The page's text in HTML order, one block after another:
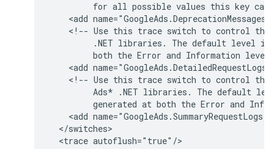
for all possible values this key can
<add name="GoogleAds.DeprecationMessages"
<!-- Use this trace switch to control the
.NET libraries. The default level is
both the Error and Information
<add name="GoogleAds.DetailedRequestLogs"
<!-- Use this trace switch to control the
Ads*
.NET libraries. The default
generated at both the Error and
<add name="GoogleAds.SummaryRequestLogs"
<trace autoflush="true"/>